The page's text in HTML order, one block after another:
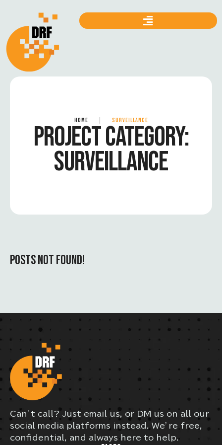
HOME SURVEILLANCE
PROJECT CATEGORY:
SURVEILLANCE
POSTS NOT FOUND!
Can’t call? Just email us, or DM us on all our
social media platforms instead. We’re free,
confidential, and always here to help.